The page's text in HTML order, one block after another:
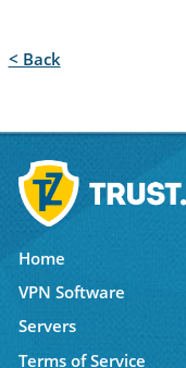
< Back
Home
VPN Software
Servers
Terms of Service